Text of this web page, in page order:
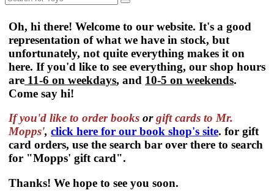
Oh, hi there! Welcome to our website. It's a good
representation of what we have in stock, but
unfortunately, not quite everything makes it on
here. If you'd like to see everything, our shop hours
are 11-6 on weekdays, and 10-5 on weekends.
Come say hi!
If you'd like to order books orgift cards to Mr.
Mopps', click here for our book shop's site. for gift
card orders, use the search bar over there to search
for "Mopps' gift card".
Thanks! We hope to see you soon.